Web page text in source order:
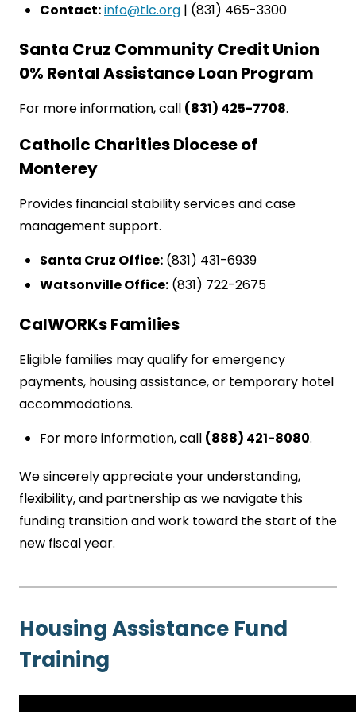
Contact:info@tlc.org | (831) 465-3300
Santa Cruz Community Credit Union
0% Rental Assistance Loan Program
For more information, call (831) 425-7708.
Catholic Charities Diocese of
Monterey
Provides financial stability services and case
management support.
Santa Cruz Office: (831) 431-6939
Watsonville Office: (831) 722-2675
CalWORKs Families
Eligible families may qualify for emergency
payments, housing assistance, or temporary hotel
accommodations.
For more information, call (888) 421-8080.
We sincerely appreciate your understanding,
flexibility, and partnership as we navigate this
funding transition and work toward the start of the
new fiscal year.
Housing Assistance Fund
Training